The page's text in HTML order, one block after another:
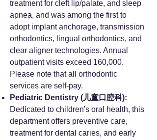
treatment for cleft lip/palate, and sleep
apnea, and was among the first to
adopt implant anchorage, transmission
orthodontics, lingual orthodontics, and
clear aligner technologies. Annual
outpatient visits exceed 160,000.
Please note that all orthodontic
services are self-pay.
Pediatric Dentistry (儿童口腔科):
Dedicated to children's oral health, this
department offers preventive care,
treatment for dental caries, and early